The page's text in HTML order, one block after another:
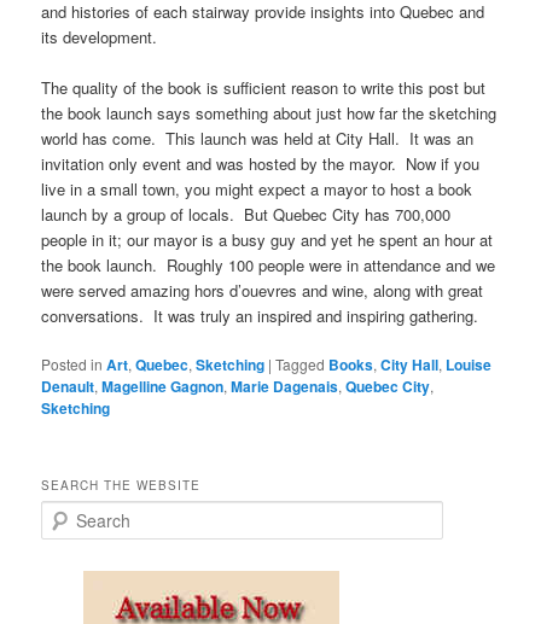
and histories of each stairway provide insights into Quebec and
its development.
The quality of the book is sufficient reason to write this post but
the book launch says something about just how far the sketching
world has come. This launch was held at City Hall. It was an
invitation only event and was hosted by the mayor. Now if you
live in a small town, you might expect a mayor to host a book
launch by a group of locals. But Quebec City has 700,000
people in it; our mayor is a busy guy and yet he spent an hour at
the book launch. Roughly 100 people were in attendance and we
were served amazing hors d’ouevres and wine, along with great
conversations. It was truly an inspired and inspiring gathering.
Posted in Art,Quebec,Sketching |Tagged Books,City Hall, Louise
Denault,Magelline Gagnon,Marie Dagenais,Quebec City,
Sketching
SEARCH THE WEBSITE
e